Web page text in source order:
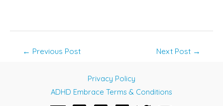
← Previous Post Next Post →
Privacy Policy
ADHD Embrace Terms & Conditions